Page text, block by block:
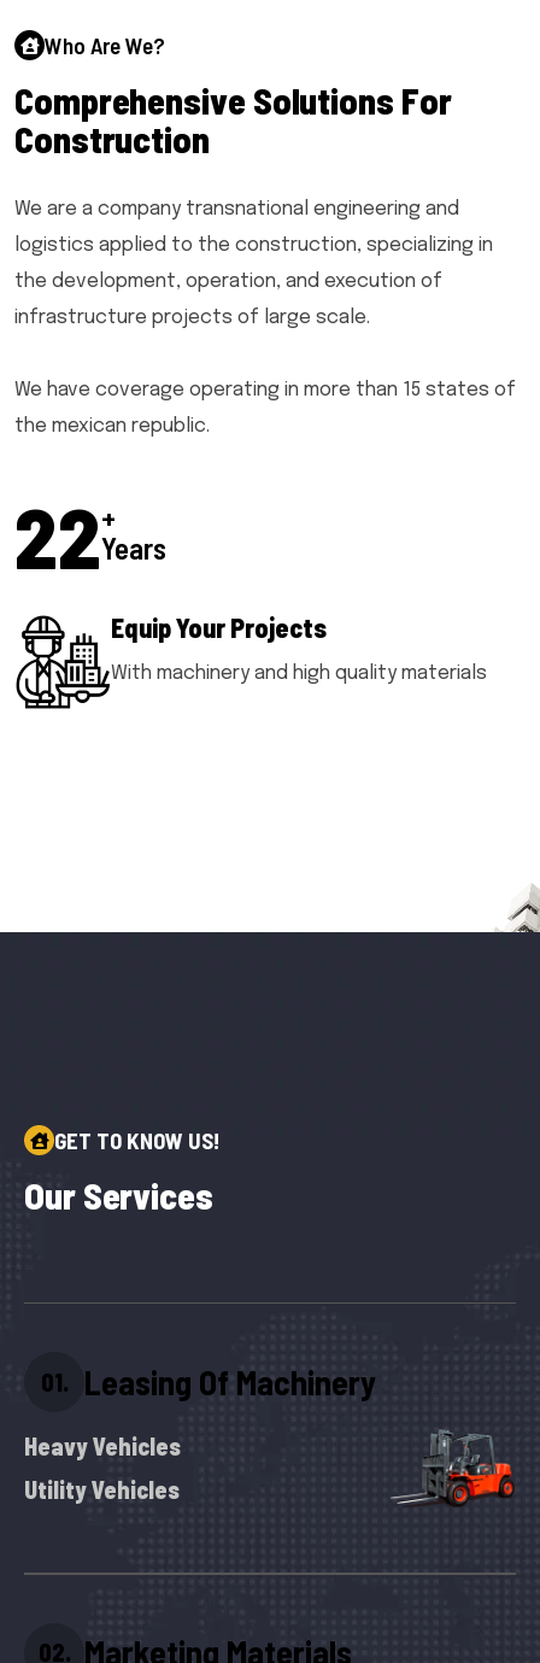
Who Are We?
Comprehensive Solutions For
Construction
We are a company transnational engineering and
logistics applied to the construction, specializing in
the development, operation, and execution of
infrastructure projects of large scale.
We have coverage operating in more than 15 states of
the mexican republic.
25+
Years
Equip Your Projects
With machinery and high quality materials
GET TO KNOW US!
Our Services
01. Leasing Of Machinery
Heavy Vehicles
Utility Vehicles
02. Marketing Materials